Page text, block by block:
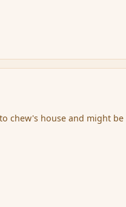
chew's house and might be